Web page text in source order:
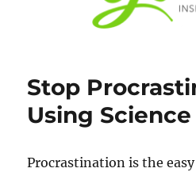
Stop
Using Science
Procrastination is the